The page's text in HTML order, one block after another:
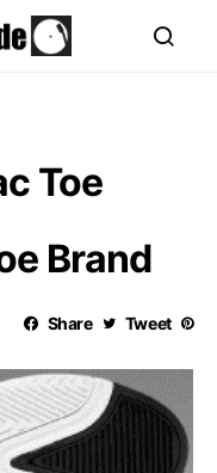
Toe
Brand
Share Tweet